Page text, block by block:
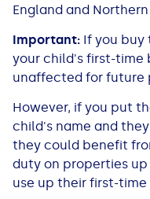
England and
Important: If you buy
your child's first-time
unaffected for future
However, if you put
child's name and
they could benefit
duty on properties
use up their first-